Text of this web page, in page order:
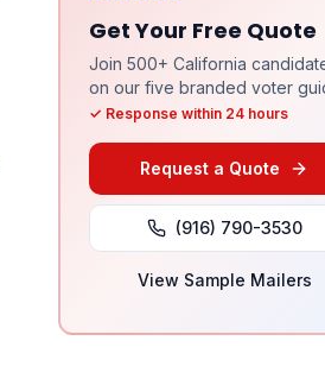
Get Your Free Quote
Join 500+ California
on our five branded voter
✓ Response within 24 hours
Request a Quote
(916) 790-3530
View Sample Mailers